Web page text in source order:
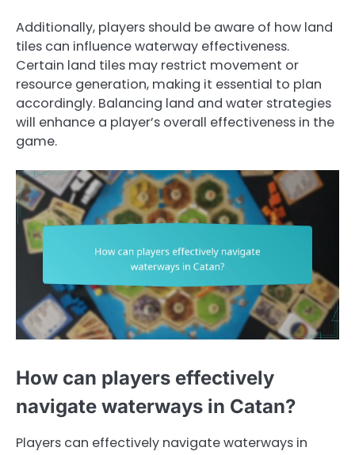
Additionally, players should be aware of how land
tiles can influence waterway effectiveness.
Certain land tiles may restrict movement or
resource generation, making it essential to plan
accordingly. Balancing land and water strategies
will enhance a player’s overall effectiveness in the
game.
How can players effectively
navigate waterways in Catan?
Players can effectively navigate waterways in